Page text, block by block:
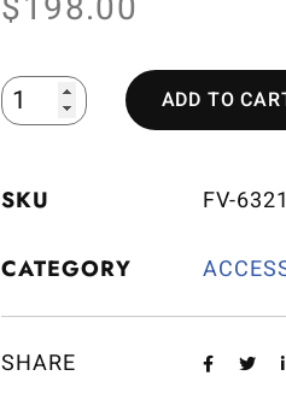
ADD TO
SKU FV-6321
CATEGORY
SHARE